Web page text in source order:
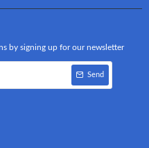
by signing up for our newsletter
Send